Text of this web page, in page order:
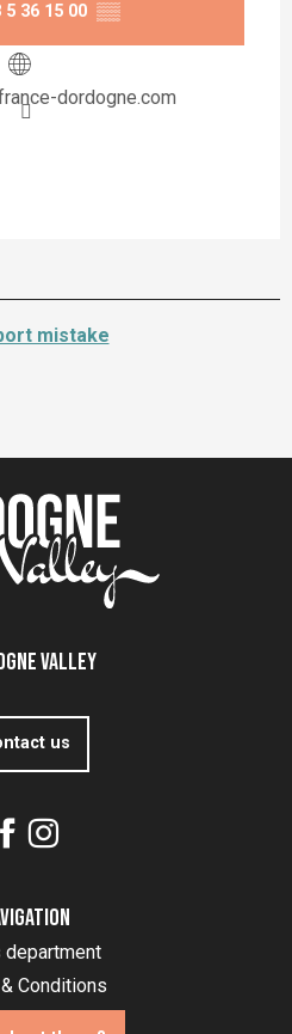
5 36 15 00 ▒▒
dordogne.com
mistake
Valley
us
department
Conditions